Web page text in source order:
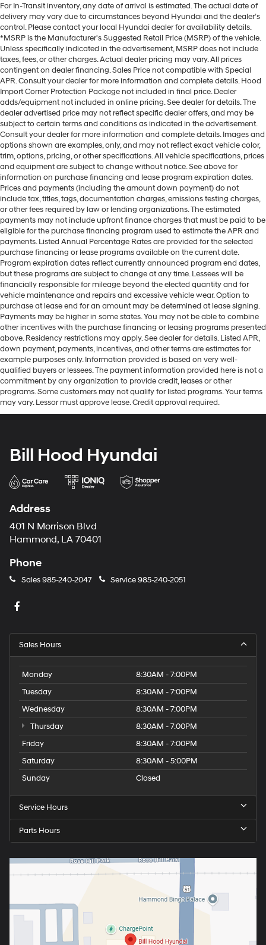
For In-Transit inventory, any date of arrival is estimated. The actual date of
delivery may vary due to circumstances beyond Hyundai and the dealer’s
control. Please contact your local Hyundai dealer for availability details.
*MSRP is the Manufacturer's Suggested Retail Price (MSRP) of the vehicle.
Unless specifically indicated in the advertisement, MSRP does not include
taxes, fees, or other charges. Actual dealer pricing may vary. All prices
contingent on dealer financing. Sales Price not compatible with Special
APR. Consult your dealer for more information and complete details. Hood
Import Corner Protection Package not included in final price. Dealer
adds/equipment not included in online pricing. See dealer for details. The
dealer advertised price may not reflect specific dealer offers, and may be
subject to certain terms and conditions as indicated in the advertisement.
Consult your dealer for more information and complete details. Images and
options shown are examples, only, and may not reflect exact vehicle color,
trim, options, pricing, or other specifications. All vehicle specifications, prices
and equipment are subject to change without notice. See above for
information on purchase financing and lease program expiration dates.
Prices and payments (including the amount down payment) do not
include tax, titles, tags, documentation charges, emissions testing charges,
or other fees required by law or lending organizations. The estimated
payments may not include upfront finance charges that must be paid to be
eligible for the purchase financing program used to estimate the APR and
payments. Listed Annual Percentage Rates are provided for the selected
purchase financing or lease programs available on the current date.
Program expiration dates reflect currently announced program end dates,
but these programs are subject to change at any time. Lessees will be
financially responsible for mileage beyond the elected quantity and for
vehicle maintenance and repairs and excessive vehicle wear. Option to
purchase at lease end for an amount may be determined at lease signing.
Payments may be higher in some states. You may not be able to combine
other incentives with the purchase financing or leasing programs presented
above. Residency restrictions may apply. See dealer for details. Listed APR,
down payment, payments, incentives, and other terms are estimates for
example purposes only. Information provided is based on very well-
qualified buyers or lessees. The payment information provided here is not a
commitment by any organization to provide credit, leases or other
programs. Some customers may not qualify for listed programs. Your terms
may vary. Lessor must approve lease. Credit approval required.
Bill Hood Hyundai
Address
401 N Morrison Blvd
Hammond, LA 70401
Phone
Sales985-240-2047 Service985-240-2051
Sales Hours
Monday
8:30AM - 7:00PM
Tuesday
8:30AM - 7:00PM
Wednesday
8:30AM - 7:00PM
Thursday
8:30AM - 7:00PM
Friday
8:30AM - 7:00PM
Saturday
8:30AM - 5:00PM
Sunday
Closed
Service Hours
Parts Hours